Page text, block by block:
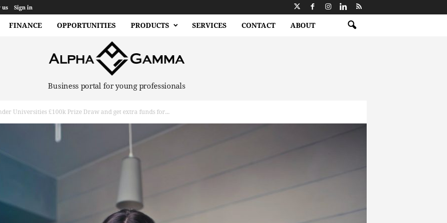
Sign in
FINANCE OPPORTUNITIES PRODUCTS SERVICES CONTACT ABOUT
Business portal for young professionals
Universities £100k Prize Draw and get extra funds for...